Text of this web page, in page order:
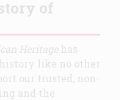
of
Heritagehas
like no other
our trusted, non-
and the